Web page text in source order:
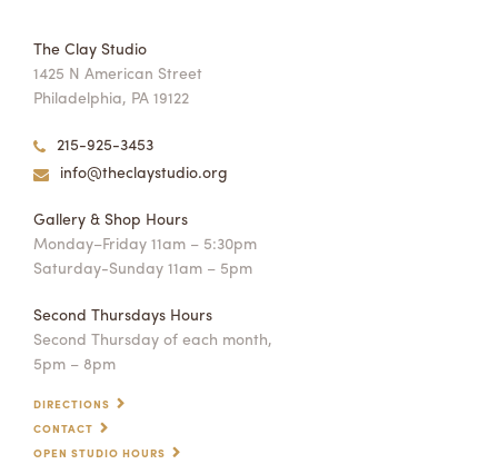
The Clay Studio
1425 N American Street
Philadelphia, PA 19122
215-925-3453
info@theclaystudio.org
Gallery & Shop Hours
Monday–Friday 11am – 5:30pm
Saturday-Sunday 11am – 5pm
Second Thursdays Hours
Second Thursday of each month,
5pm – 8pm
DIRECTIONS
CONTACT
OPEN STUDIO HOURS